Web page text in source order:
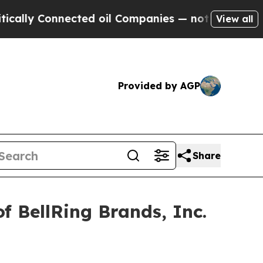
oil Companies — not Taxpayers —
View all
Provided by AGP
Share
BellRing Brands, Inc.